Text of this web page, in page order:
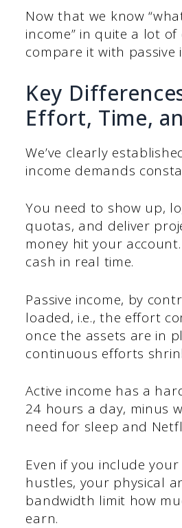
Now that we know
income” in quite a lot of
compare it with passive
Key
Effort, Time,
We’ve clearly
income demands
You need to show up,
quotas, and deliver
money hit your
cash in real time.
Passive income, by
loaded, i.e., the effort
once the assets are in
continuous efforts
Active income has a
24 hours a day, minus
need for sleep and
Even if you include your
hustles, your physical
bandwidth limit how
earn.